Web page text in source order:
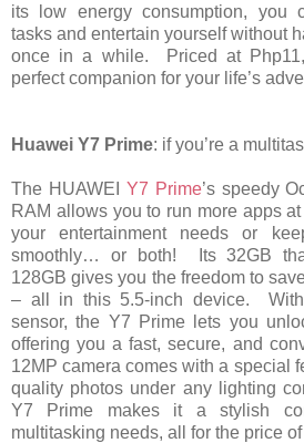
its low energy consumption, you
tasks and entertain yourself without
once in a while. Priced at
perfect companion for your life’s
Huawei Y7 Prime: if you’re a
The HUAWEI Y7 Prime’s speedy
RAM allows you to run more apps
your entertainment needs or
smoothly… or both! Its 32GB
128GB gives you the freedom to
– all in this 5.5-inch device.
sensor, the Y7 Prime lets you
offering you a fast, secure, and
12MP camera comes with a special
quality photos under any lighting
Y7 Prime makes it a stylish
multitasking needs, all for the price